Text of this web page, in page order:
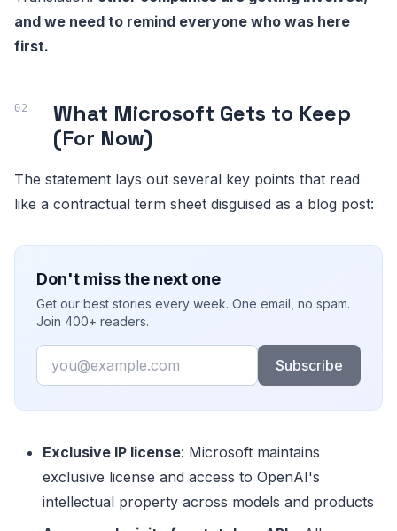
and we need to remind everyone who was here
first.
What Microsoft Gets to Keep
(For Now)
The statement lays out several key points that read
like a contractual term sheet disguised as a blog post:
Don't miss the next one
Get our best stories every week. One email, no spam.
Join 400+ readers.
Email
Subscribe
Exclusive IP license: Microsoft maintains
exclusive license and access to OpenAI's
intellectual property across models and products